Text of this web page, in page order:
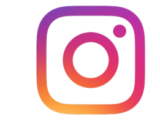
My account
Privacy Policy
Contact